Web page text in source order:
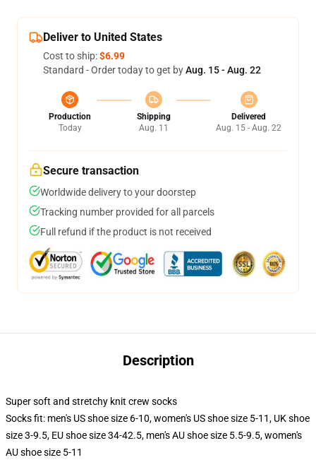
Deliver to United States
Cost to ship:$6.99
Standard - Order today to get byAug. 15 - Aug. 22
Production
Today
Shipping
Aug. 11
Delivered
Aug. 15 - Aug. 22
Secure transaction
Worldwide delivery to your doorstep
Tracking number provided for all parcels
Full refund if the product is not received
Description
Super soft and stretchy knit crew socks
Socks fit: men's US shoe size 6-10, women's US shoe size 5-11, UK shoe
size 3-9.5, EU shoe size 34-42.5, men's AU shoe size 5.5-9.5, women's
AU shoe size 5-11